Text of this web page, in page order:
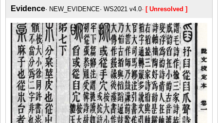
Evidence NEW_EVIDENCE WS2021 v4.0 [ Unresolved ]